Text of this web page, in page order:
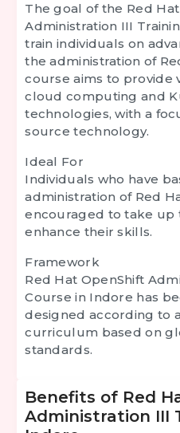
The goal of the Red
Administration III
train individuals on
the administration of
course aims to provide
cloud computing and
technologies, with a
source technology.
Ideal For
Individuals who have
administration of Red
encouraged to take up
enhance their skills.
Framework
Red Hat OpenShift
Course in Indore has
designed according to
curriculum based on
standards.
Benefits of Red
Administration III